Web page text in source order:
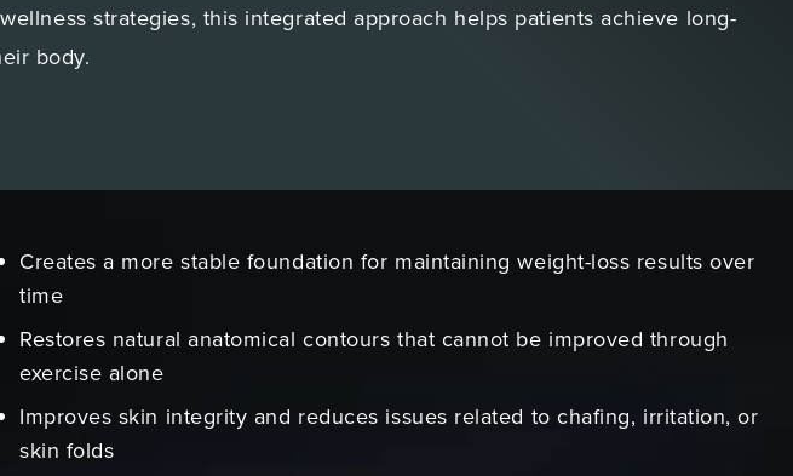
strategies, this integrated approach helps patients achieve long-
body.
Creates a more stable foundation for maintaining weight-loss results over
time
Restores natural anatomical contours that cannot be improved through
exercise alone
Improves skin integrity and reduces issues related to chafing, irritation, or
skin folds